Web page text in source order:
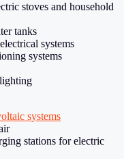
stoves and household
tanks
systems
systems
systems
stations for electric